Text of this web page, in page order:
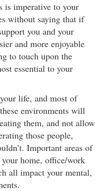
is imperative to your
without saying that if
you and your
and more enjoyable
to touch upon the
essential to your
life, and most of
environments will
them, and not allow
those people,
Important areas of
home, office/work
all impact your mental,